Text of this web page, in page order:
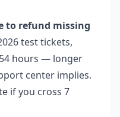
to refund missing
test tickets,
hours — longer
center implies.
if you cross 7